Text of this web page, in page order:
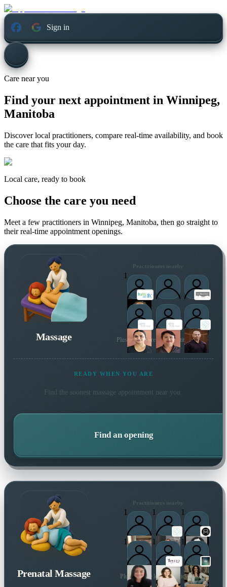
Sign in
Care near you
Find your next appointment in Winnipeg,
Manitoba
Discover local practitioners, compare real-time availability, and book
the care that fits your day.
Local care, ready to book
Choose the care you need
Meet a few practitioners in Winnipeg, Manitoba, then go straight to
their real-time appointment openings.
Massage
Practitioners nearby
1
Plus many more local practitioners
READY WHEN YOU ARE
Find the soonest massage appointment near you.
Find an opening
Prenatal Massage
Practitioners nearby
1 1 1
1 1 1
Plus 67 more local practitioners